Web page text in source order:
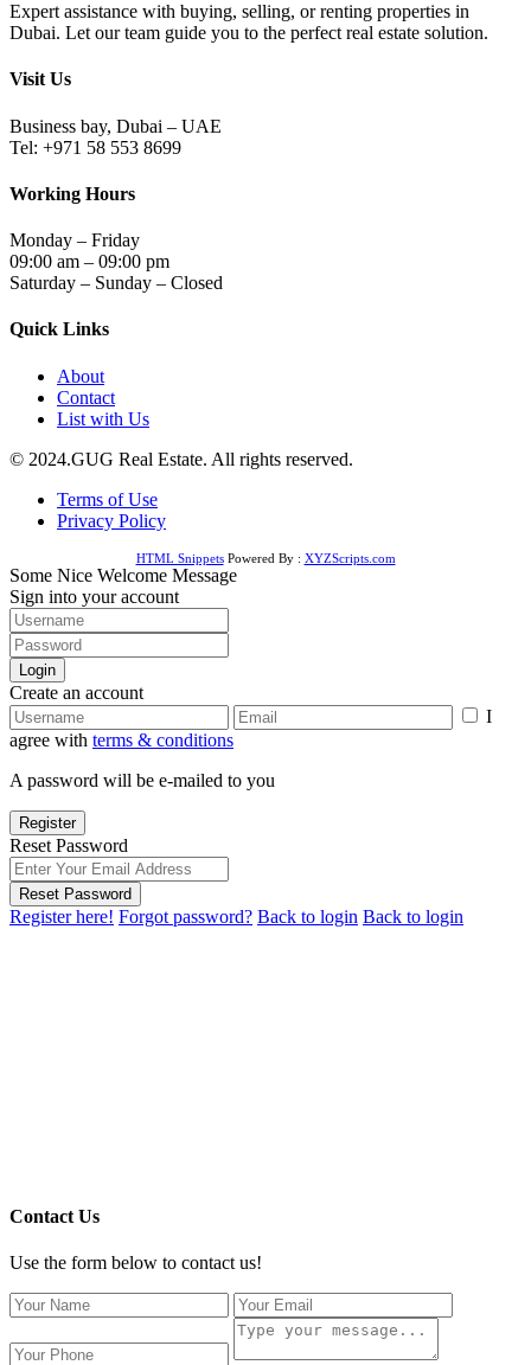
Expert assistance with buying, selling, or renting properties in
Dubai. Let our team guide you to the perfect real estate solution.
Visit Us
Business bay, Dubai – UAE
Tel: +971 58 553 8699
Working Hours
Monday – Friday
09:00 am – 09:00 pm
Saturday – Sunday – Closed
Quick Links
About
Contact
List with Us
© 2024.GUG Real Estate. All rights reserved.
Terms of Use
Privacy Policy
HTML SnippetsPowered By : XYZScripts.com
Some Nice Welcome Message
Sign into your account
Login
Create an account
I
agree with terms & conditions
A password will be e-mailed to you
Register
Reset Password
Reset Password
Register here! Forgot password? Back to login Back to login
Contact Us
Use the form below to contact us!